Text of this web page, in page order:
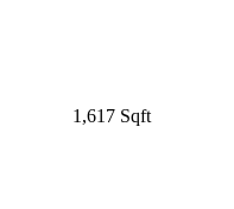
1,617 Sqft